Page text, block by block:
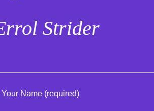
Strider
Your Name (required)